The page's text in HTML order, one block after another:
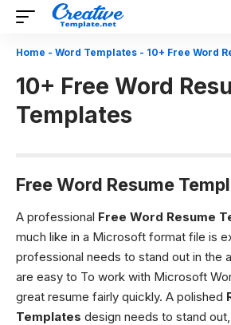
Home - Word Templates - 10+ Free Word
10+ Free Word
Templates
Free Word Resume
A professional Free Word Resume
much like in a Microsoft format file is
professional needs to stand out in the
are easy to To work with Microsoft
great resume fairly quickly. A polished
Templates design needs to stand